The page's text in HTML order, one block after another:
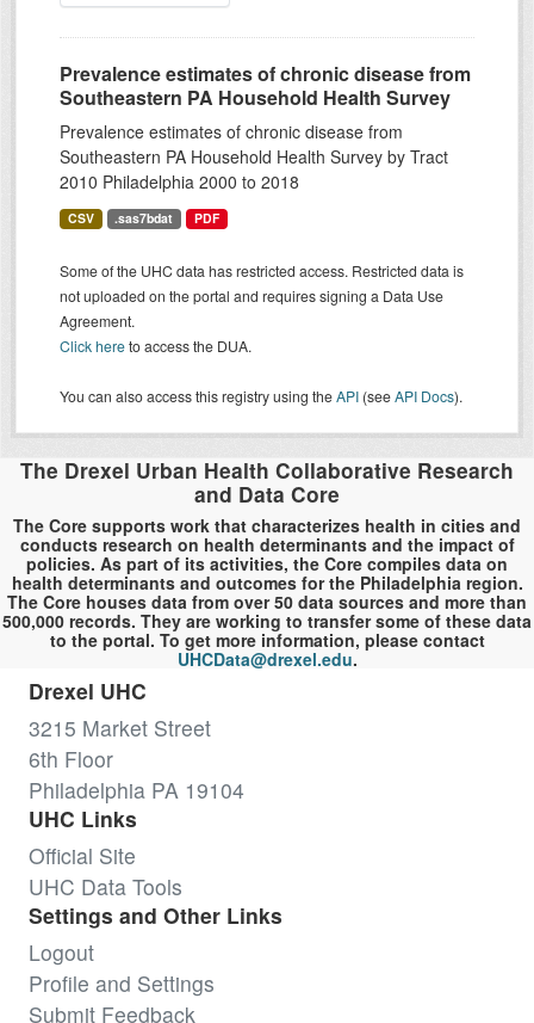
Prevalence estimates of chronic disease from
Southeastern PA Household Health Survey
Prevalence estimates of chronic disease from
Southeastern PA Household Health Survey by Tract
2010 Philadelphia 2000 to 2018
CSV .sas7bdat PDF
Some of the UHC data has restricted access. Restricted data is
not uploaded on the portal and requires signing a Data Use
Agreement.
Click hereto access the DUA.
You can also access this registry using theAPI (seeAPI Docs).
The Drexel Urban Health Collaborative Research
and Data Core
The Core supports work that characterizes health in cities and
conducts research on health determinants and the impact of
policies. As part of its activities, the Core compiles data on
health determinants and outcomes for the Philadelphia region.
The Core houses data from over 50 data sources and more than
500,000 records. They are working to transfer some of these data
to the portal. To get more information, please contact
UHCData@drexel.edu.
Drexel UHC
3215 Market Street
6th Floor
Philadelphia PA 19104
UHC Links
Official Site
UHC Data Tools
Settings and Other Links
Logout
Profile and Settings
Submit Feedback